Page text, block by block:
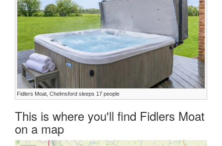
Fidlers Moat, Chelmsford sleeps 17 people
This is where you'll find Fidlers Moat
on a map